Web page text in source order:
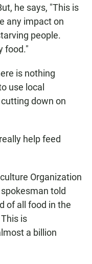
he says, "This is
any impact on
people.
food."
is nothing
use local
down on
help feed
Organization
told
of all food in the
is
a billion